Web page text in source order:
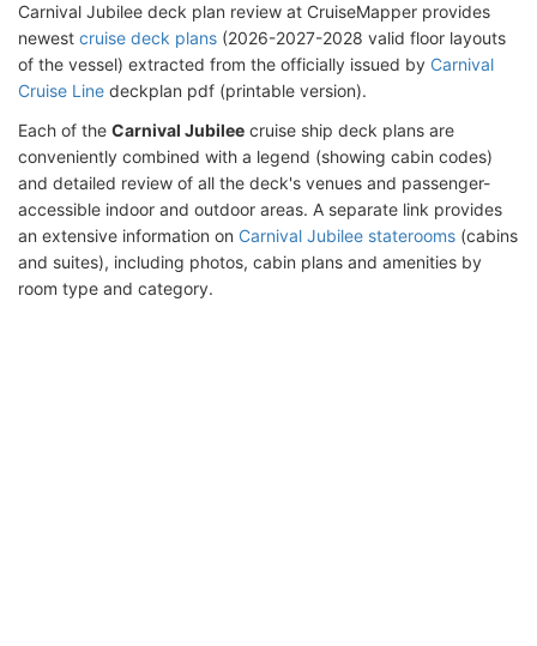
Carnival Jubilee deck plan review at CruiseMapper provides
newest cruise deck plans (2026-2027-2028 valid floor layouts
of the vessel) extracted from the officially issued by Carnival
Cruise Line deckplan pdf (printable version).
Each of the Carnival Jubilee cruise ship deck plans are
conveniently combined with a legend (showing cabin codes)
and detailed review of all the deck's venues and passenger-
accessible indoor and outdoor areas. A separate link provides
an extensive information on Carnival Jubilee staterooms (cabins
and suites), including photos, cabin plans and amenities by
room type and category.